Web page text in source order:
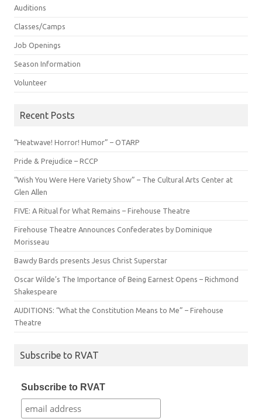
Auditions
Classes/Camps
Job Openings
Season Information
Volunteer
Recent Posts
“Heatwave! Horror! Humor” – OTARP
Pride & Prejudice – RCCP
“Wish You Were Here Variety Show” – The Cultural Arts Center at
Glen Allen
FIVE: A Ritual for What Remains – Firehouse Theatre
Firehouse Theatre Announces Confederates by Dominique
Morisseau
Bawdy Bards presents Jesus Christ Superstar
Oscar Wilde’s The Importance of Being Earnest Opens – Richmond
Shakespeare
AUDITIONS: “What the Constitution Means to Me” – Firehouse
Theatre
Subscribe to RVAT
Subscribe to RVAT